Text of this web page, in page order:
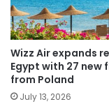
Wizz Air expands
Egypt with 27 new
from Poland
July 13, 2026